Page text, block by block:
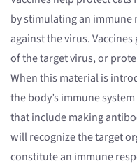
by stimulating an
against the virus.
of the target virus, or
When this material is
the body’s immune
that include making
will recognize the target
constitute an immune